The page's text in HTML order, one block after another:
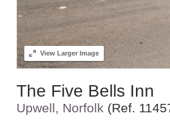
ViewLarger Image
The Five Bells Inn
Upwell, Norfolk (Ref.